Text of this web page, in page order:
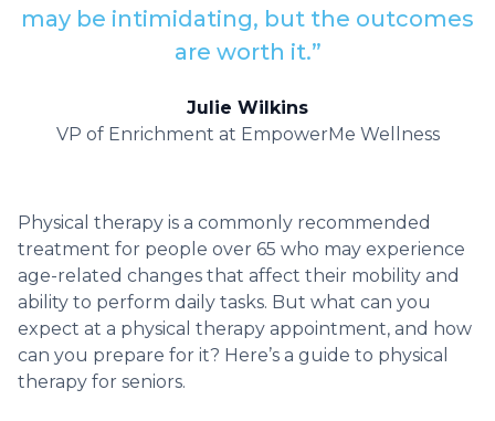
may be intimidating, but the outcomes
are worth it.”
Julie Wilkins
VP of Enrichment at EmpowerMe Wellness
Physical therapy is a commonly recommended
treatment for people over 65 who may experience
age-related changes that affect their mobility and
ability to perform daily tasks. But what can you
expect at a physical therapy appointment, and how
can you prepare for it? Here’s a guide to physical
therapy for seniors.